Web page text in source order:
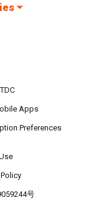
Apps
Preferences
号